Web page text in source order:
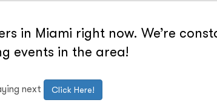
in Miami right now. We’re
events in the area!
next Click Here!